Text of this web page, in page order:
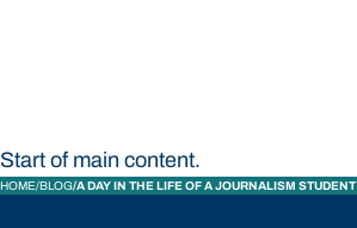
Start of main content.
HOME BLOG A DAY IN THE LIFE OF A JOURNALISM STUDENT